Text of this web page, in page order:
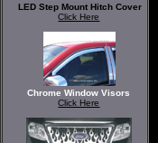
LED Step Mount Hitch Cover
Click Here
Chrome Window Visors
Click Here